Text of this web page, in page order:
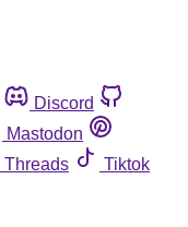
Discord
Mastodon
Threads
Tiktok